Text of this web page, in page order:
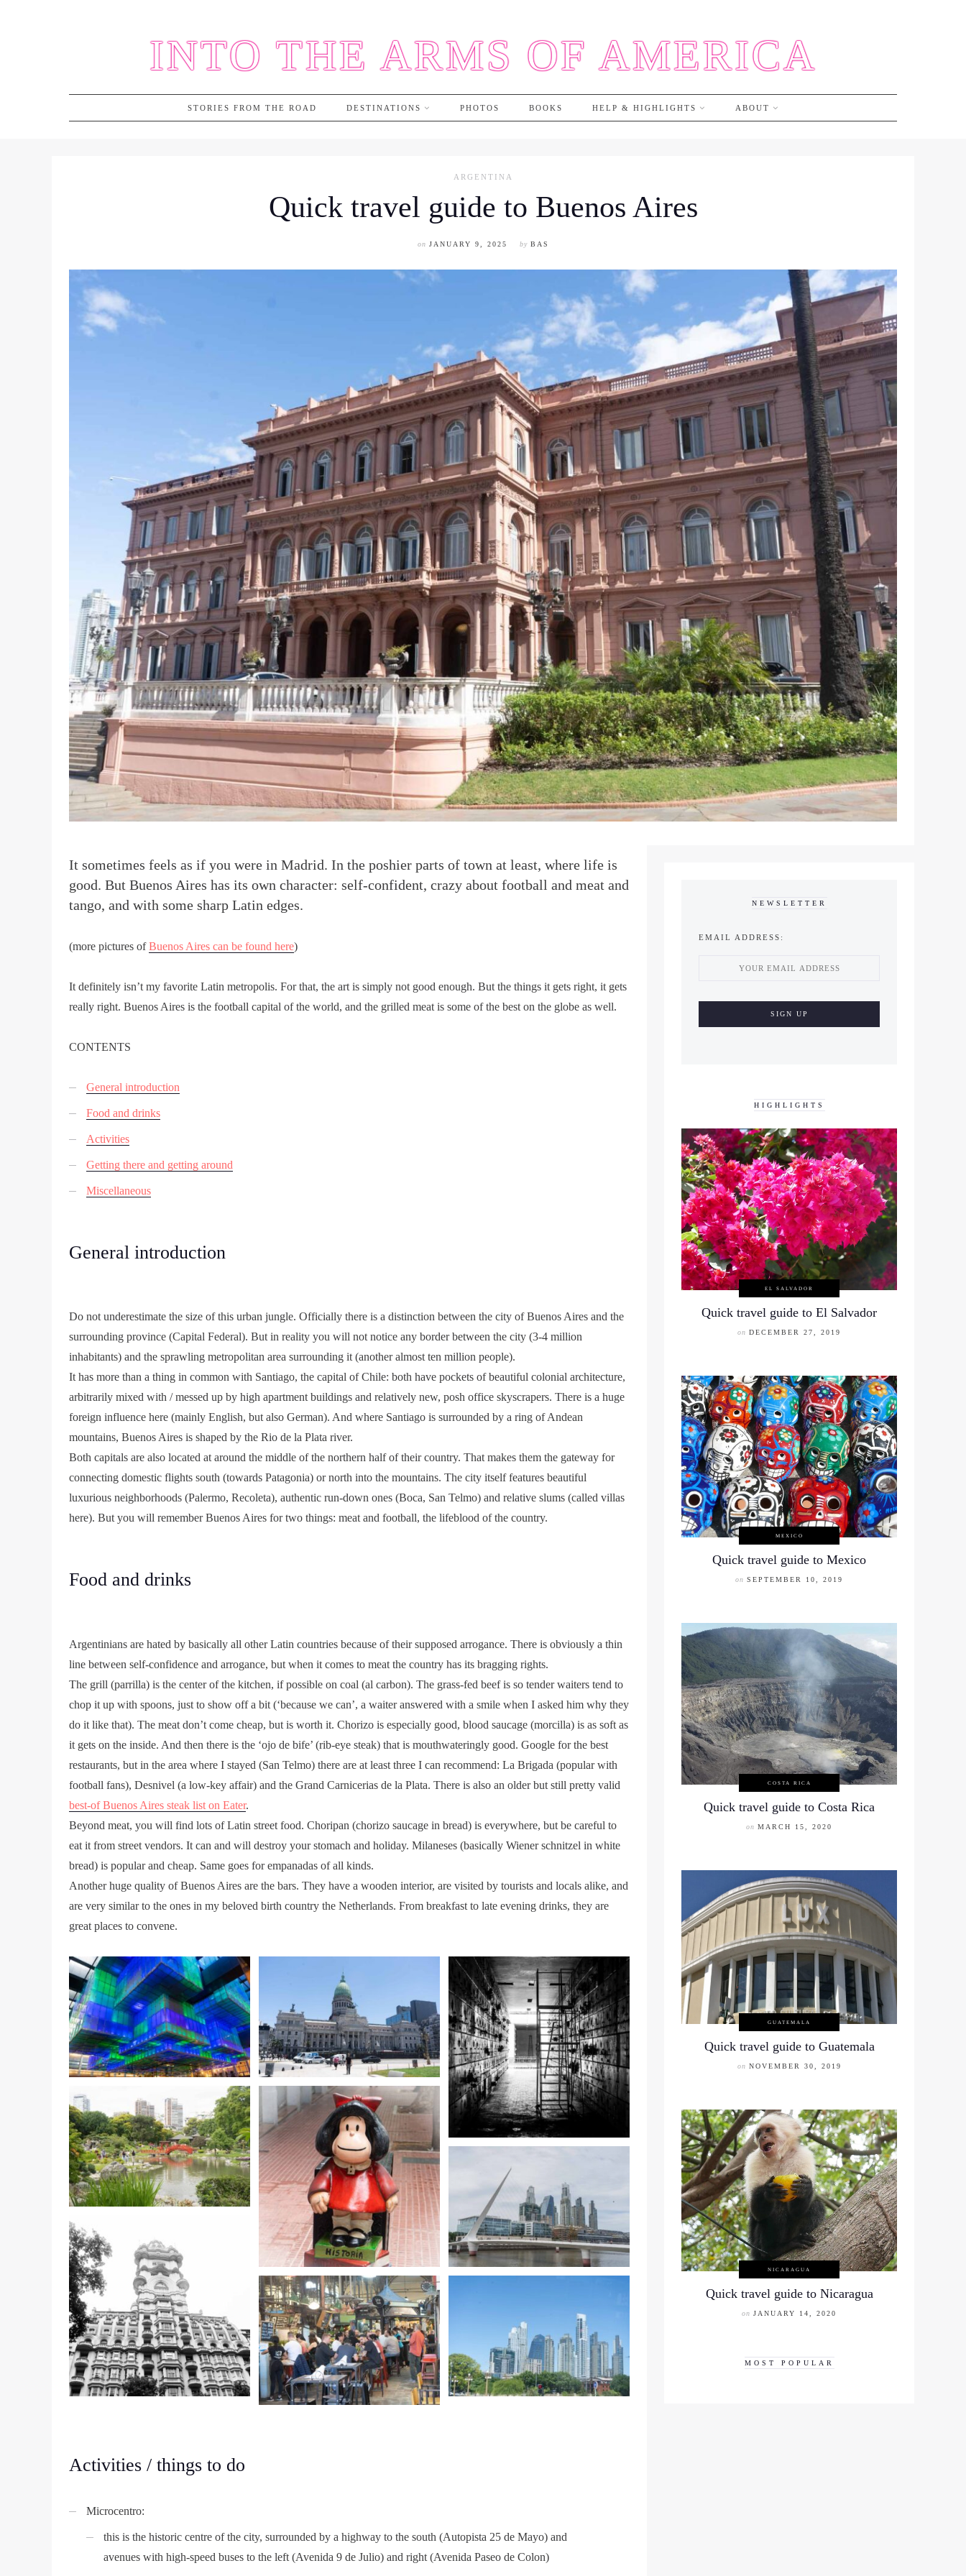
INTO THE ARMS OF AMERICA
STORIES FROM THE ROAD DESTINATIONS PHOTOS BOOKS HELP & HIGHLIGHTS ABOUT
ARGENTINA
Quick travel guide to Buenos Aires
on JANUARY 9, 2025 by BAS
It sometimes feels as if you were in Madrid. In the poshier parts of town at least, where life is
good. But Buenos Aires has its own character: self-confident, crazy about football and meat and
tango, and with some sharp Latin edges.
(more pictures ofBuenos Aires can be found here)
It definitely isn’t my favorite Latin metropolis. For that, the art is simply not good enough. But the things it gets right, it gets
really right. Buenos Aires is the football capital of the world, and the grilled meat is some of the best on the globe as well.
CONTENTS
General introduction
Food and drinks
Activities
Getting there and getting around
Miscellaneous
General introduction
Do not underestimate the size of this urban jungle. Officially there is a distinction between the city of Buenos Aires and the
surrounding province (Capital Federal). But in reality you will not notice any border between the city (3-4 million
inhabitants) and the sprawling metropolitan area surrounding it (another almost ten million people).
It has more than a thing in common with Santiago, the capital of Chile: both have pockets of beautiful colonial architecture,
arbitrarily mixed with / messed up by high apartment buildings and relatively new, posh office skyscrapers. There is a huge
foreign influence here (mainly English, but also German). And where Santiago is surrounded by a ring of Andean
mountains, Buenos Aires is shaped by the Rio de la Plata river.
Both capitals are also located at around the middle of the northern half of their country. That makes them the gateway for
connecting domestic flights south (towards Patagonia) or north into the mountains. The city itself features beautiful
luxurious neighborhoods (Palermo, Recoleta), authentic run-down ones (Boca, San Telmo) and relative slums (called villas
here). But you will remember Buenos Aires for two things: meat and football, the lifeblood of the country.
Food and drinks
Argentinians are hated by basically all other Latin countries because of their supposed arrogance. There is obviously a thin
line between self-confidence and arrogance, but when it comes to meat the country has its bragging rights.
The grill (parrilla) is the center of the kitchen, if possible on coal (al carbon). The grass-fed beef is so tender waiters tend to
chop it up with spoons, just to show off a bit (‘because we can’, a waiter answered with a smile when I asked him why they
do it like that). The meat don’t come cheap, but is worth it. Chorizo is especially good, blood saucage (morcilla) is as soft as
it gets on the inside. And then there is the ‘ojo de bife’ (rib-eye steak) that is mouthwateringly good. Google for the best
restaurants, but in the area where I stayed (San Telmo) there are at least three I can recommend: La Brigada (popular with
football fans), Desnivel (a low-key affair) and the Grand Carnicerias de la Plata. There is also an older but still pretty valid
best-of Buenos Aires steak list on Eater.
Beyond meat, you will find lots of Latin street food. Choripan (chorizo saucage in bread) is everywhere, but be careful to
eat it from street vendors. It can and will destroy your stomach and holiday. Milaneses (basically Wiener schnitzel in white
bread) is popular and cheap. Same goes for empanadas of all kinds.
Another huge quality of Buenos Aires are the bars. They have a wooden interior, are visited by tourists and locals alike, and
are very similar to the ones in my beloved birth country the Netherlands. From breakfast to late evening drinks, they are
great places to convene.
Activities / things to do
Microcentro:
this is the historic centre of the city, surrounded by a highway to the south (Autopista 25 de Mayo) and
avenues with high-speed buses to the left (Avenida 9 de Julio) and right (Avenida Paseo de Colon)
NEWSLETTER
EMAIL ADDRESS:
HIGHLIGHTS
EL SALVADOR
Quick travel guide to El Salvador
on DECEMBER 27, 2019
MEXICO
Quick travel guide to Mexico
on SEPTEMBER 10, 2019
COSTA RICA
Quick travel guide to Costa Rica
on MARCH 15, 2020
GUATEMALA
Quick travel guide to Guatemala
on NOVEMBER 30, 2019
NICARAGUA
Quick travel guide to Nicaragua
on JANUARY 14, 2020
MOST POPULAR